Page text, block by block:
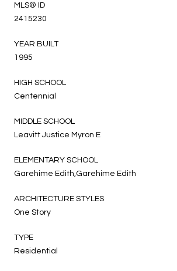
MLS® ID
2415230
YEAR BUILT
1995
HIGH SCHOOL
Centennial
MIDDLE SCHOOL
Leavitt Justice Myron E
ELEMENTARY SCHOOL
Garehime Edith,Garehime Edith
ARCHITECTURE STYLES
One Story
TYPE
Residential